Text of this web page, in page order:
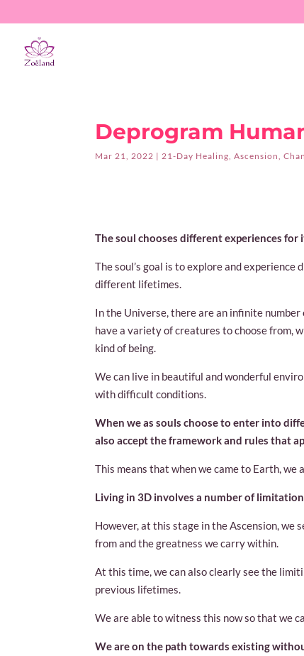
Deprogram
Mar 21, 2022 |21-Day Healing,Ascension,
The soul chooses different experiences
The soul’s goal is to explore and
different lifetimes.
In the Universe, there are an infinite
have a variety of creatures to choose from,
kind of being.
We can live in beautiful and wonderful
with difficult conditions.
When we as souls choose to enter into
also accept the framework and rules that
This means that when we came to Earth,
Living in 3D involves a number of
However, at this stage in the Ascension, we
from and the greatness we carry within.
At this time, we can also clearly see the
previous lifetimes.
We are able to witness this now so that we
We are on the path towards existing